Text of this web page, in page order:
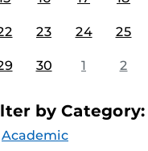
23 24 25
30 1 2
by Category:
Academic